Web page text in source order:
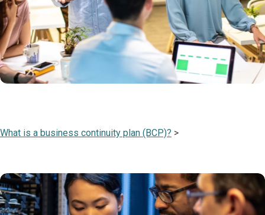
What is a business continuity plan (BCP)? >